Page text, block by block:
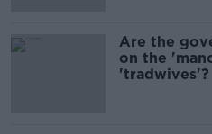
Are the
on the
'tradwives'?